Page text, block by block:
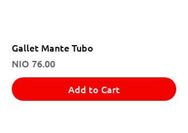
Gallet Mante Tubo
Price
NIO 76.00
Add to Cart